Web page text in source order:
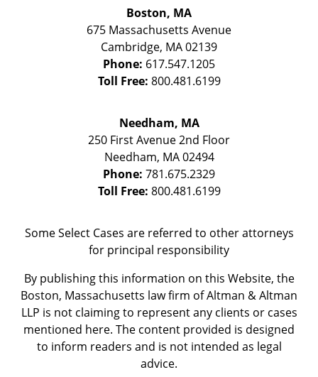
Boston, MA
675 Massachusetts Avenue
Cambridge, MA02139
Phone: 617.547.1205
Toll Free: 800.481.6199
Needham, MA
250 First Avenue 2nd Floor
Needham, MA 02494
Phone: 781.675.2329
Toll Free: 800.481.6199
Some Select Cases are referred to other attorneys
for principal responsibility
By publishing this information on this Website, the
Boston, Massachusetts law firm of Altman & Altman
LLP is not claiming to represent any clients or cases
mentioned here. The content provided is designed
to inform readers and is not intended as legal
advice.